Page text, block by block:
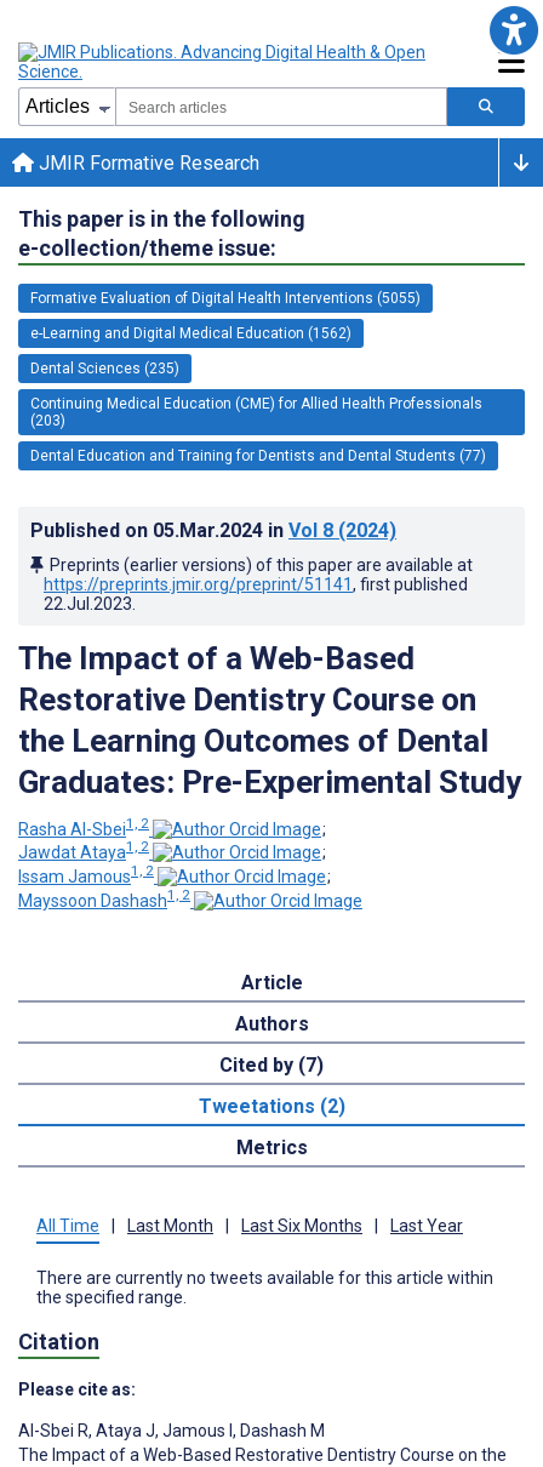
JMIR Formative Research
This paper is in the following
e-collection/theme issue:
Formative Evaluation of Digital Health Interventions (5055)
e-Learning and Digital Medical Education (1562)
Dental Sciences (235)
Continuing Medical Education (CME) for Allied Health Professionals
(203)
Dental Education and Training for Dentists and Dental Students (77)
Published on 05.Mar.2024 in Vol 8 (2024)
Preprints (earlier versions) of this paper are available at
https://preprints.jmir.org/preprint/51141, first published
22.Jul.2023
The Impact of a Web-Based
Restorative Dentistry Course on
the Learning Outcomes of Dental
Graduates: Pre-Experimental Study
Rasha Al-Sbei1, 2
;
Jawdat Ataya1, 2
;
Issam Jamous1, 2
;
Mayssoon Dashash1, 2
Article
Authors
Cited by (7)
Tweetations (2)
Metrics
All Time | Last Month | Last Six Months | Last Year
There are currently no tweets available for this article within
the specified range.
Citation
Please cite as:
Al-Sbei R, Ataya J, Jamous I , Dashash M
The Impact of a Web-Based Restorative Dentistry Course on the